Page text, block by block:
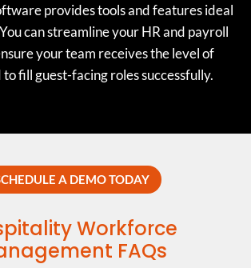
provides tools and features ideal
can streamline your HR and payroll
your team receives the level of
fill guest-facing roles successfully.
A DEMO TODAY
Workforce
FAQs